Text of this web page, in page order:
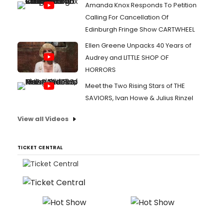
Amanda Knox Responds To Petition
Calling For Cancellation Of
Edinburgh Fringe Show CARTWHEEL
Ellen Greene Unpacks 40 Years of
Audrey and LITTLE SHOP OF
HORRORS
Meet the Two Rising Stars of THE
SAVIORS, Ivan Howe & Julius Rinzel
View all Videos
TICKET CENTRAL